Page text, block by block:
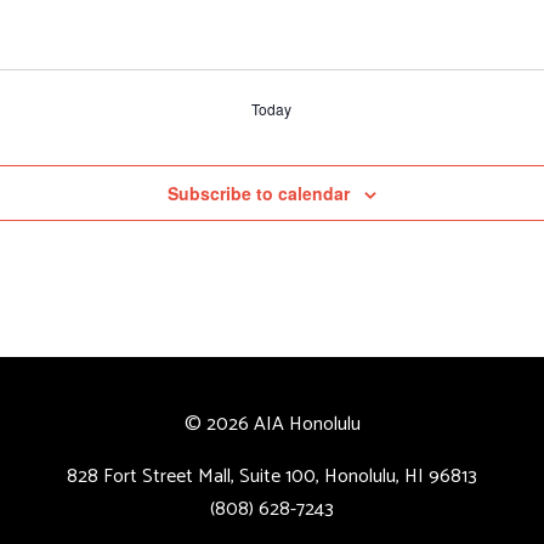
Today
Subscribe to calendar
© 2026 AIA Honolulu
828 Fort Street Mall, Suite 100, Honolulu, HI 96813
(808) 628-7243